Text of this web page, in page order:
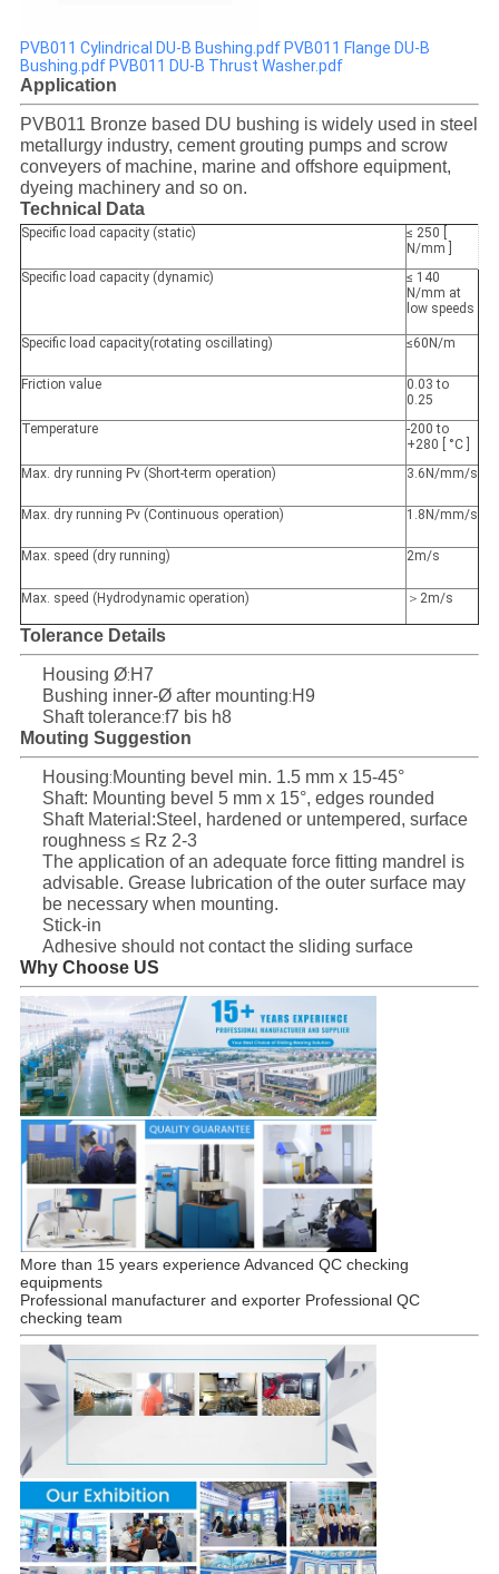
PVB011 Cylindrical DU-B Bushing.pdfPVB011 Flange DU-B
Bushing.pdfPVB011 DU-B Thrust Washer.pdf
Application
PVB011 Bronze based DU bushing is widely used in steel
metallurgy industry, cement grouting pumps and scrow
conveyers of machine, marine and offshore equipment,
dyeing machinery and so on.
Technical Data
Specific load capacity (static)
≤ 250 [
N/mm ]
Specific load capacity (dynamic)
≤ 140
N/mm at
low speeds
Specific load capacity(rotating oscillating) ≤60N/m
Friction value
0.03 to
0.25
Temperature
-200 to
+280 [ °C ]
Max. dry running Pv (Short-term operation)
3.6N/mm/s
Max. dry running Pv (Continuous operation) 1.8N/mm/s
Max. speed (dry running) 2m/s
Max. speed (Hydrodynamic operation) ＞2m/s
Tolerance Details
Housing Ø:H7
Bushing inner-Ø after mounting:H9
Shaft tolerance:f7 bis h8
Mouting Suggestion
Housing:Mounting bevel min. 1.5 mm x 15-45°
Shaft: Mounting bevel 5 mm x 15°, edges rounded
Shaft Material:Steel, hardened or untempered, surface
roughness ≤ Rz 2-3
The application of an adequate force fitting mandrel is
advisable. Grease lubrication of the outer surface may
be necessary when mounting.
Stick-in
Adhesive should not contact the sliding surface
Why Choose US
More than 15 years experience Advanced QC checking
equipments
Professional manufacturer and exporter Professional QC
checking team